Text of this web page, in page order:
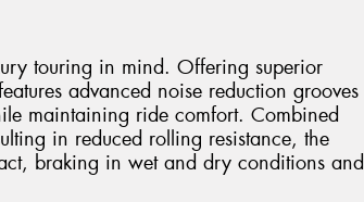
touring in mind. Offering superior
advanced noise reduction grooves
maintaining ride comfort. Combined
in reduced rolling resistance, the
braking in wet and dry conditions and